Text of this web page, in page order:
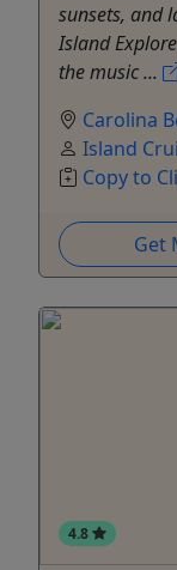
sunsets, and
Island
the music ...
Carolina
Island
Copy to
Get
4.8